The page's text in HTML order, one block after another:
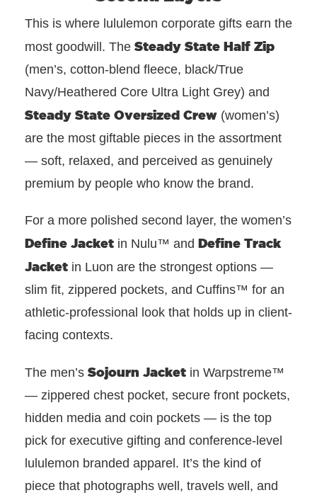
This is where lululemon corporate gifts earn the
most goodwill. The Steady State Half Zip
(men’s, cotton-blend fleece, black/True
Navy/Heathered Core Ultra Light Grey) and
Steady State Oversized Crew (women’s)
are the most giftable pieces in the assortment
— soft, relaxed, and perceived as genuinely
premium by people who know the brand.
For a more polished second layer, the women’s
Define Jacket in Nulu™ and Define Track
Jacket in Luon are the strongest options —
slim fit, zippered pockets, and Cuffins™ for an
athletic-professional look that holds up in client-
facing contexts.
The men’s Sojourn Jacket in Warpstreme™
— zippered chest pocket, secure front pockets,
hidden media and coin pockets — is the top
pick for executive gifting and conference-level
lululemon branded apparel. It’s the kind of
piece that photographs well, travels well, and